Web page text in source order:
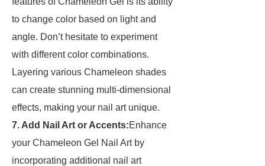
to change color based on light and
angle. Don’t hesitate to experiment
with different color combinations.
Layering various Chameleon shades
can create stunning multi-dimensional
effects, making your nail art unique.
7. Add Nail Art or Accents:Enhance
your Chameleon Gel Nail Art by
incorporating additional nail art